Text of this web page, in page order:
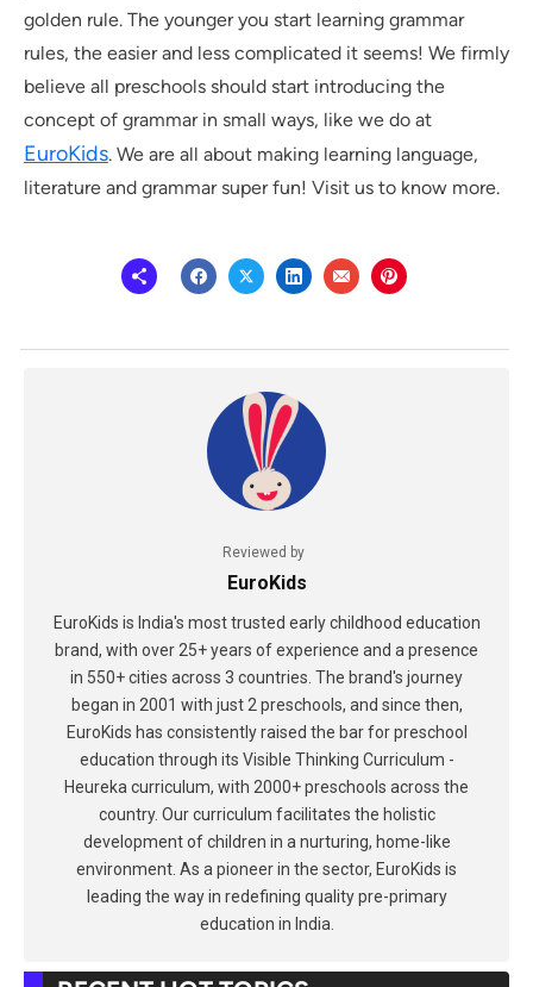
golden rule. The younger you start learning grammar
rules, the easier and less complicated it seems! We firmly
believe all preschools should start introducing the
concept of grammar in small ways, like we do at
EuroKids. We are all about making learning language,
literature and grammar super fun! Visit us to know more.
Reviewed by
EuroKids
EuroKids is India's most trusted early childhood education
brand, with over 25+ years of experience and a presence
in 550+ cities across 3 countries. The brand's journey
began in 2001 with just 2 preschools, and since then,
EuroKids has consistently raised the bar for preschool
education through its Visible Thinking Curriculum -
Heureka curriculum, with 2000+ preschools across the
country. Our curriculum facilitates the holistic
development of children in a nurturing, home-like
environment. As a pioneer in the sector, EuroKids is
leading the way in redefining quality pre-primary
education in India.